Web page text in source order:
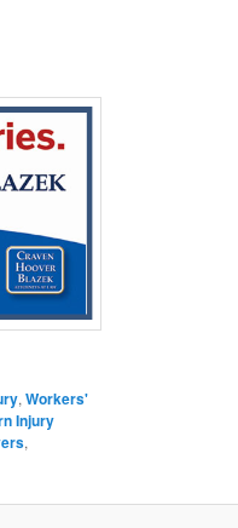
, Workers'
Injury
,